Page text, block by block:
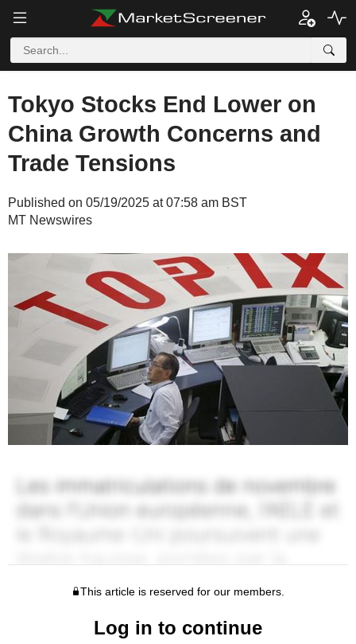
Tokyo Stocks End Lower on
China Growth Concerns and
Trade Tensions
Published on 05/19/2025 at 07:58 am BST
MT Newswires
This article is reserved for our members.
Log in to continue